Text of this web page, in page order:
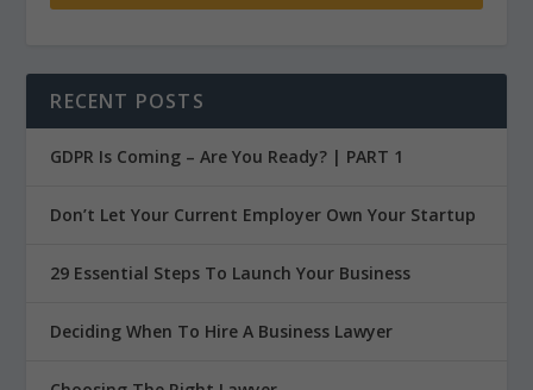
RECENT POSTS
GDPR Is Coming – Are You Ready? | PART 1
Don’t Let Your Current Employer Own Your Startup
29 Essential Steps To Launch Your Business
Deciding When To Hire A Business Lawyer